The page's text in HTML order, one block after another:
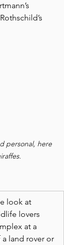
personal, here
look at
lovers
at a
land rover or